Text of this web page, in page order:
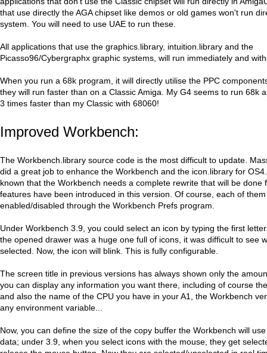
that use directly the AGA chipset like demos or old games won't run
system. You will need to use UAE to run these.
All applications that use the graphics.library, intuition.library and the
Picasso96/Cybergraphx graphic systems, will run immediately and
When you run a 68k program, it will directly utilise the PPC
they will run faster than on a Classic Amiga. My G4 seems to run 68k
3 times faster than my Classic with 68060!
Improved Workbench:
The Workbench.library source code is the most difficult to update.
did a great job to enhance the Workbench and the icon.library for
known that the Workbench needs a complete rewrite that will be done
features have been introduced in this version. Of course, each of
enabled/disabled through the Workbench Prefs program.
Under Workbench 3.9, you could select an icon by typing the first
the opened drawer was a huge one full of icons, it was difficult to see
selected. Now, the icon will blink. This is fully configurable.
The screen title in previous versions has always shown only the
you can display any information you want there, including of course
and also the name of the CPU you have in your A1, the Workbench
any environment variable...
Now, you can define the size of the copy buffer the Workbench will
data; under 3.9, when you select icons with the mouse, they get